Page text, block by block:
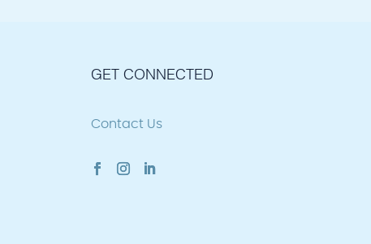
GET CONNECTED
Contact Us